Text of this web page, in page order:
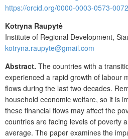
https://orcid.org/0000-0003-0573-0072
Kotryna Raupytė
Institute of Regional Development,
kotryna.raupyte@gmail.com
Abstract. The countries with a
experienced a rapid growth of labour
flows during the last two decades.
household economic welfare, so it is
these financial flows may affect the
countries are facing levels of poverty
average. The paper examines the